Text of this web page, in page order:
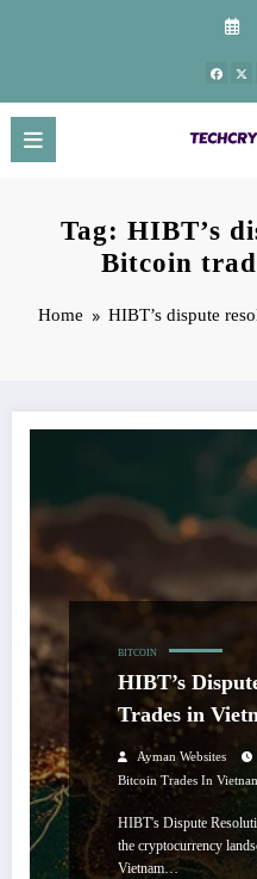
Tag: HIBT’s
Bitcoin
Home HIBT’s dispute
BITCOIN
HIBT’s
Trades in
Ayman Websites
Bitcoin Trades In
HIBT's Dispute
the cryptocurrency
Vietnam…